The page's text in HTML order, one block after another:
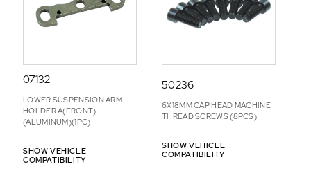
07132
LOWER SUSPENSION ARM
HOLDER A(FRONT)
(ALUMINUM)(1PC)
SHOW VEHICLE
COMPATIBILITY
50236
6X18MM CAP HEAD MACHINE
THREAD SCREWS (8PCS)
SHOW VEHICLE
COMPATIBILITY